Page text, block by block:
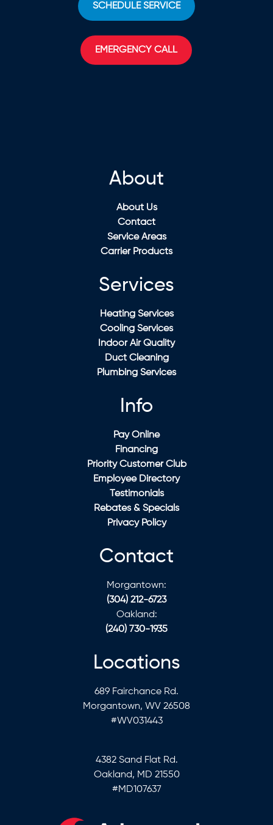
SCHEDULE SERVICE
EMERGENCY CALL
About
About Us
Contact
Service Areas
Carrier Products
Services
Heating Services
Cooling Services
Indoor Air Quality
Duct Cleaning
Plumbing Services
Info
Pay Online
Financing
Priority Customer Club
Employee Directory
Testimonials
Rebates & Specials
Privacy Policy
Contact
Morgantown:
(304) 212-6723
Oakland:
(240) 730-1935
Locations
689 Fairchance Rd.
Morgantown, WV 26508
#WV031443
4382 Sand Flat Rd.
Oakland, MD 21550
#MD107637